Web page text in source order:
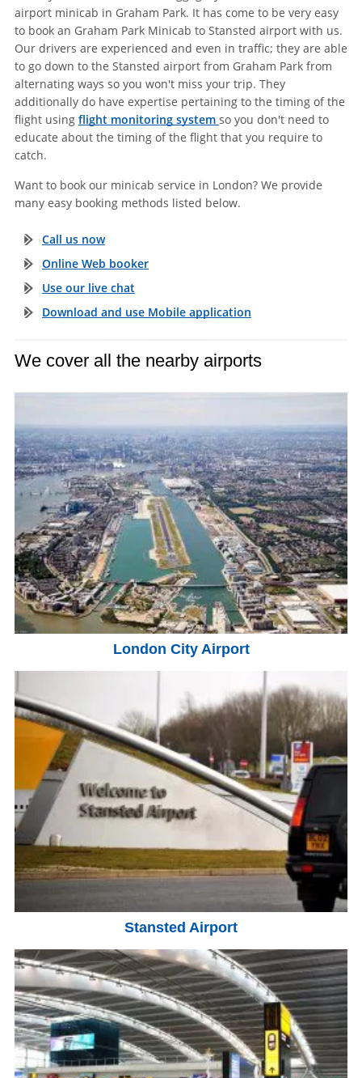
airport minicab in Graham Park. It has come to be very easy
to book an Graham Park Minicab to Stansted airport with us.
Our drivers are experienced and even in traffic; they are able
to go down to the Stansted airport from Graham Park from
alternating ways so you won't miss your trip. They
additionally do have expertise pertaining to the timing of the
flight using flight monitoring system so you don't need to
educate about the timing of the flight that you require to
catch.
Want to book our minicab service in London? We provide
many easy booking methods listed below.
Call us now
Online Web booker
Use our live chat
Download and use Mobile application
We cover all the nearby airports
London City Airport
Stansted Airport